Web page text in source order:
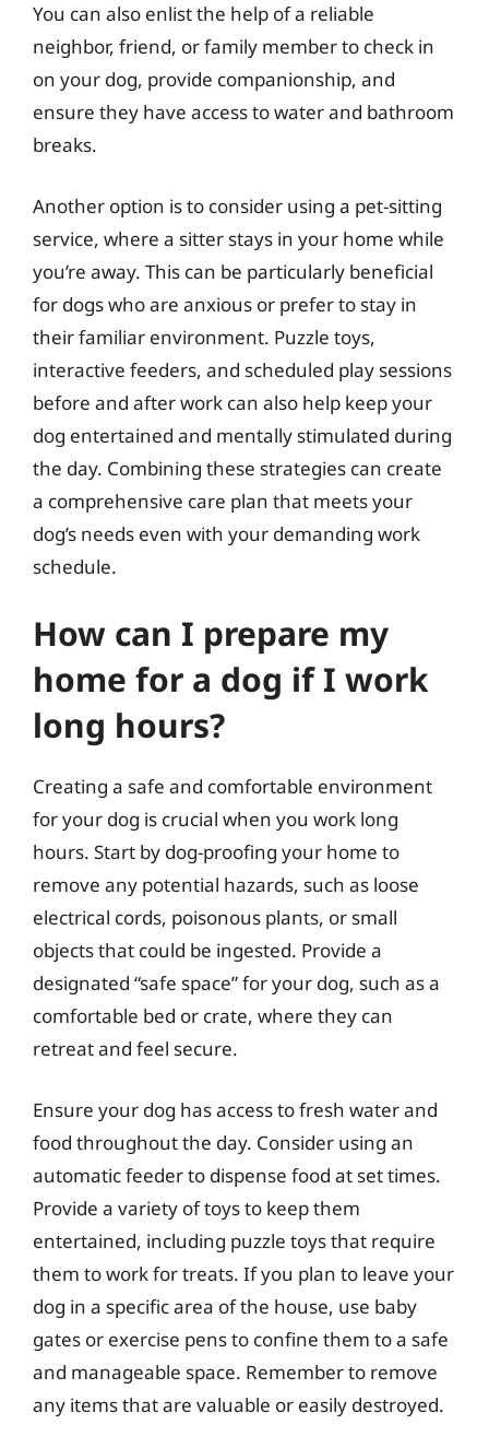
You can also enlist the help of a reliable
neighbor, friend, or family member to check in
on your dog, provide companionship, and
ensure they have access to water and bathroom
breaks.
Another option is to consider using a pet-sitting
service, where a sitter stays in your home while
you’re away. This can be particularly beneficial
for dogs who are anxious or prefer to stay in
their familiar environment. Puzzle toys,
interactive feeders, and scheduled play sessions
before and after work can also help keep your
dog entertained and mentally stimulated during
the day. Combining these strategies can create
a comprehensive care plan that meets your
dog’s needs even with your demanding work
schedule.
How can I prepare my
home for a dog if I work
long hours?
Creating a safe and comfortable environment
for your dog is crucial when you work long
hours. Start by dog-proofing your home to
remove any potential hazards, such as loose
electrical cords, poisonous plants, or small
objects that could be ingested. Provide a
designated “safe space” for your dog, such as a
comfortable bed or crate, where they can
retreat and feel secure.
Ensure your dog has access to fresh water and
food throughout the day. Consider using an
automatic feeder to dispense food at set times.
Provide a variety of toys to keep them
entertained, including puzzle toys that require
them to work for treats. If you plan to leave your
dog in a specific area of the house, use baby
gates or exercise pens to confine them to a safe
and manageable space. Remember to remove
any items that are valuable or easily destroyed.